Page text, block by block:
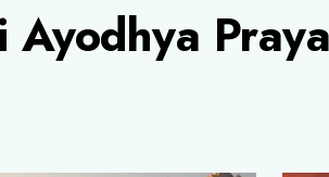
Ayodhya